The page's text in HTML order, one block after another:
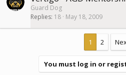
Guard Dog
Replies 18 May 18, 2009
1 2
You must log in or